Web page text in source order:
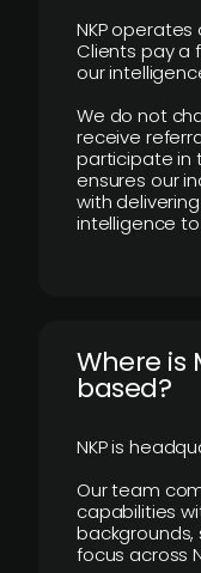
NKP
Clients pay a
our
We do not
receive
participate in
ensures our
with
intelligence
​Where is
based?
NKP is
Our team
capabilities
focus across